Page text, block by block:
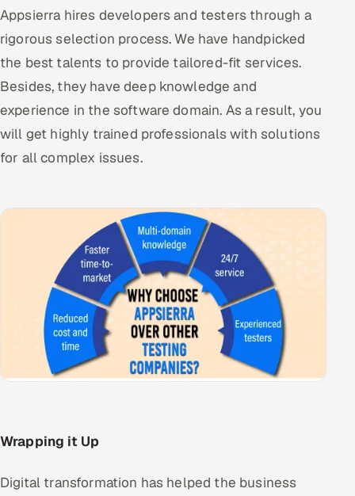
Appsierra hires developers and testers through a
rigorous selection process. We have handpicked
the best talents to provide tailored-fit services.
Besides, they have deep knowledge and
experience in the software domain. As a result, you
will get highly trained professionals with solutions
for all complex issues.
Wrapping it Up
Digital transformation has helped the business